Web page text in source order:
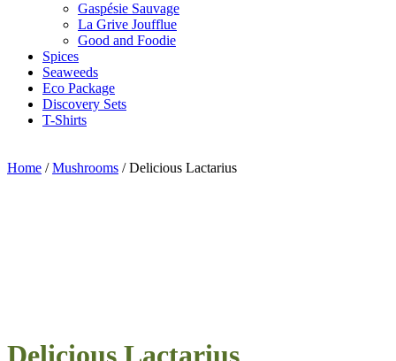
Gaspésie Sauvage
La Grive Joufflue
Good and Foodie
Spices
Seaweeds
Eco Package
Discovery Sets
T-Shirts
Home /Mushrooms / Delicious Lactarius